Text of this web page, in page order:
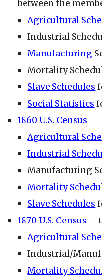
between the
Agricultural
Industrial
Manufacturing
Mortality
Slave Schedules
Social Statistics
1860 U.S. Census
Agricultural
Industrial
Manufacturing
Mortality
Slave Schedules
1870 U.S. Census -
Agricultural
Industrial/
Mortality